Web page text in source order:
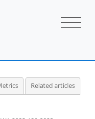
Related articles